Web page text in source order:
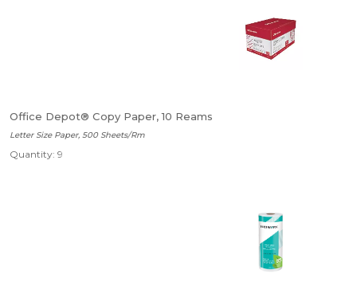
Office Depot® Copy Paper, 10 Reams
Letter Size Paper, 500 Sheets/Rm
Quantity: 9